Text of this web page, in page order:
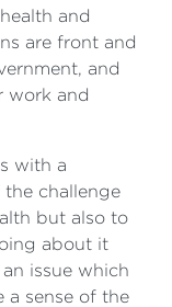
and
are front and
and
work and
with a
challenge
but also to
about it
issue which
a sense of the